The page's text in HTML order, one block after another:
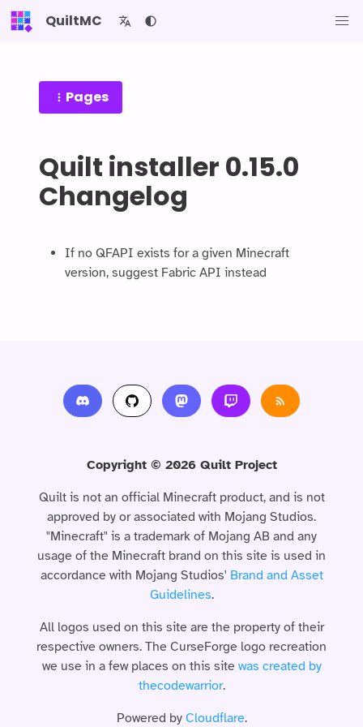
QuiltMC
Pages
Quilt installer 0.15.0
Changelog
If no QFAPI exists for a given Minecraft
version, suggest Fabric API instead
Copyright © 2026 Quilt Project
Quilt is not an official Minecraft product, and is not
approved by or associated with Mojang Studios.
"Minecraft" is a trademark of Mojang AB and any
usage of the Minecraft brand on this site is used in
accordance with Mojang Studios' Brand and Asset
Guidelines.
All logos used on this site are the property of their
respective owners. The CurseForge logo recreation
we use in a few places on this site was created by
thecodewarrior.
Powered by Cloudflare.